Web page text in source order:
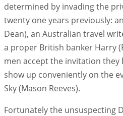
determined by invading the
twenty one years previously:
Dean), an Australian travel
a proper British banker Harry
men accept the invitation they
show up conveniently on the
Sky (Mason Reeves).
Fortunately the unsuspecting